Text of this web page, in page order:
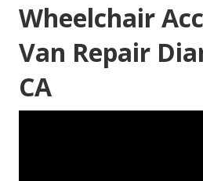
Wheelchair
Van Repair
CA